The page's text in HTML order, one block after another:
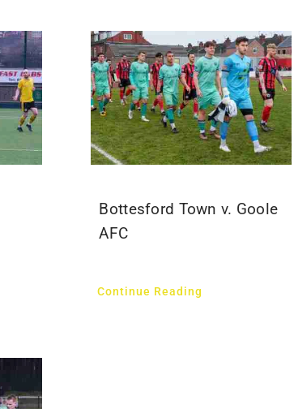
Bottesford Town v. Goole
AFC
Continue Reading